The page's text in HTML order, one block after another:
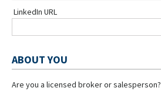
LinkedIn URL
ABOUT YOU
Are you a licensed broker or salesperson?